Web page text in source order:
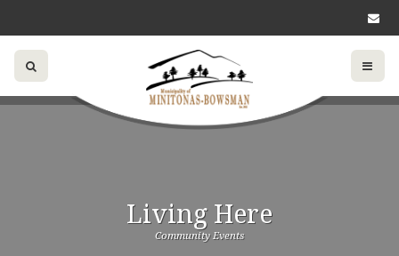
Living Here
Community Events